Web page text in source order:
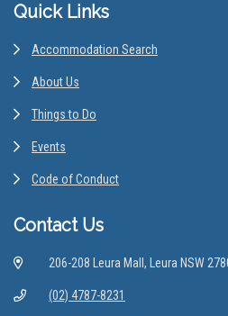
Footer
Quick Links
Accommodation Search
About Us
Things to Do
Events
Code of Conduct
Contact Us
206-208 Leura Mall, Leura NSW
(02) 4787-8231